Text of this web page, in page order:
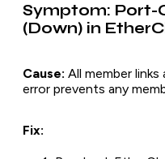
Symptom: Port-
(Down) in
Cause: All member
error prevents any
Fix: